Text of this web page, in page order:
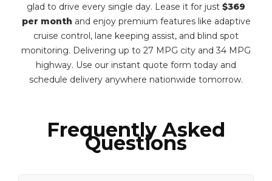
glad to drive every single day. Lease it for just $369
per month and enjoy premium features like adaptive
cruise control, lane keeping assist, and blind spot
monitoring. Delivering up to 27 MPG city and 34 MPG
highway. Use our instant quote form today and
schedule delivery anywhere nationwide tomorrow.
Frequently Asked
Questions